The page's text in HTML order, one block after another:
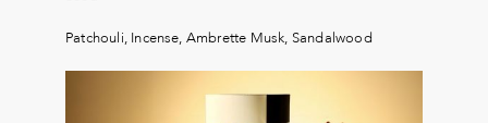
Patchouli, Incense, Ambrette Musk, Sandalwood